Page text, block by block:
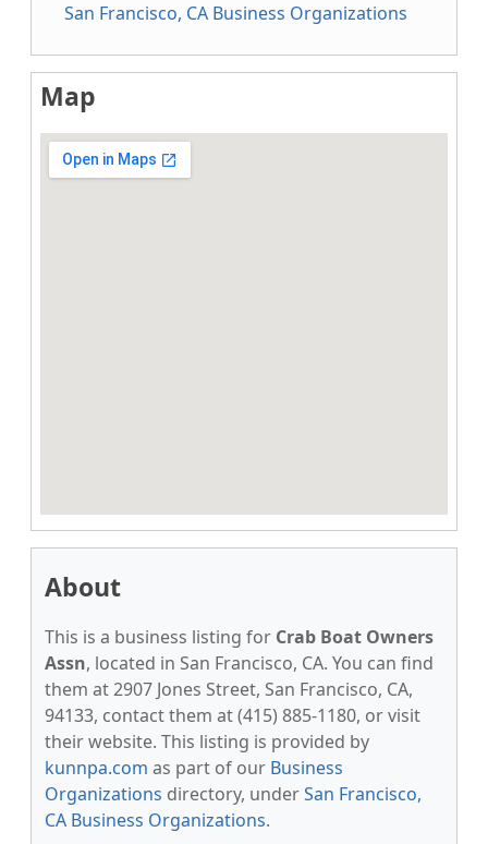
San Francisco, CA Business Organizations
Map
About
This is a business listing for Crab Boat Owners
Assn, located in San Francisco, CA. You can find
them at 2907 Jones Street, San Francisco, CA,
94133, contact them at (415) 885-1180, or visit
their website. This listing is provided by
kunnpa.com as part of our Business
Organizations directory, underSan Francisco,
CA Business Organizations.